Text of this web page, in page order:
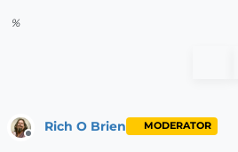
%
Offline
Rich O Brien MODERATOR